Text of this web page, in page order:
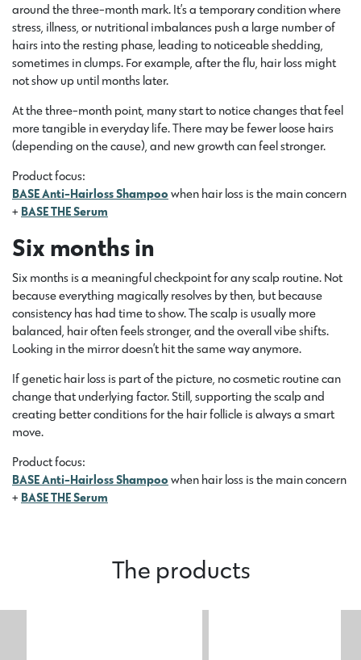
around the three-month mark. It’s a temporary condition where
stress, illness, or nutritional imbalances push a large number of
hairs into the resting phase, leading to noticeable shedding,
sometimes in clumps. For example, after the flu, hair loss might
not show up until months later.
At the three-month point, many start to notice changes that feel
more tangible in everyday life. There may be fewer loose hairs
(depending on the cause), and new growth can feel stronger.
Product focus:
BASE Anti-Hairloss Shampoo when hair loss is the main concern
+ BASE THE Serum
Six months in
Six months is a meaningful checkpoint for any scalp routine. Not
because everything magically resolves by then, but because
consistency has had time to show. The scalp is usually more
balanced, hair often feels stronger, and the overall vibe shifts.
Looking in the mirror doesn’t hit the same way anymore.
If genetic hair loss is part of the picture, no cosmetic routine can
change that underlying factor. Still, supporting the scalp and
creating better conditions for the hair follicle is always a smart
move.
Product focus:
BASE Anti-Hairloss Shampoo when hair loss is the main concern
+ BASE THE Serum
The products